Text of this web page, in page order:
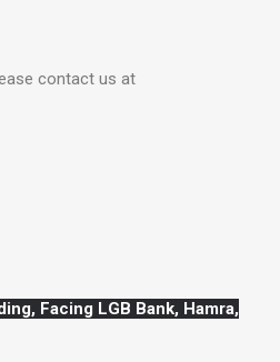
contact us at
Facing LGB Bank, Hamra,